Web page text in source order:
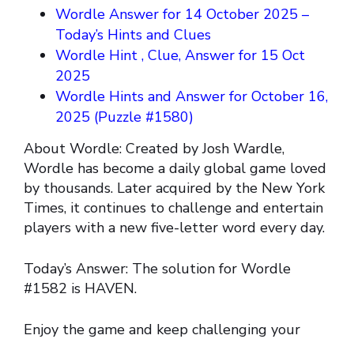
Wordle Answer for 14 October 2025 –
Today’s Hints and Clues
Wordle Hint , Clue, Answer for 15 Oct
2025
Wordle Hints and Answer for October 16,
2025 (Puzzle #1580)
About Wordle: Created by Josh Wardle,
Wordle has become a daily global game loved
by thousands. Later acquired by the New York
Times, it continues to challenge and entertain
players with a new five-letter word every day.
Today’s Answer: The solution for Wordle
#1582 is HAVEN.
Enjoy the game and keep challenging your